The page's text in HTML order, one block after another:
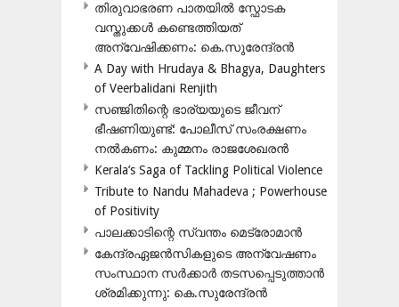
തിരുവാഭരണ പാതയിൽ സ്ഫോടക
വസ്തുക്കൾ കണ്ടെത്തിയത്
അന്വേഷിക്കണം: കെ.സുരേന്ദ്രൻ
A Day with Hrudaya & Bhagya, Daughters
of Veerbalidani Renjith
സഞ്ജിതിന്റെ ഭാര്യയുടെ ജീവന്
ഭീഷണിയുണ്ട്: പോലീസ് സംരക്ഷണം
നൽകണം: കുമ്മനം രാജശേഖരൻ
Kerala’s Saga of Tackling Political Violence
Tribute to Nandu Mahadeva ; Powerhouse
of Positivity
പാലക്കാടിന്റെ സ്വന്തം മെട്രോമാൻ
കേന്ദ്രഏജൻസികളുടെ അന്വേഷണം
സംസ്ഥാന സർക്കാർ തടസപ്പെടുത്താൻ
ശ്രമിക്കുന്നു: കെ.സുരേന്ദ്രൻ